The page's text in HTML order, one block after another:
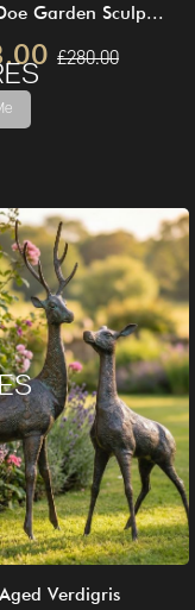
Garden Sculp...
£280.00
Verdigris